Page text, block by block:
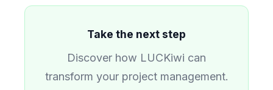
Take the next step
Discover how LUCKiwi can
transform your project management.